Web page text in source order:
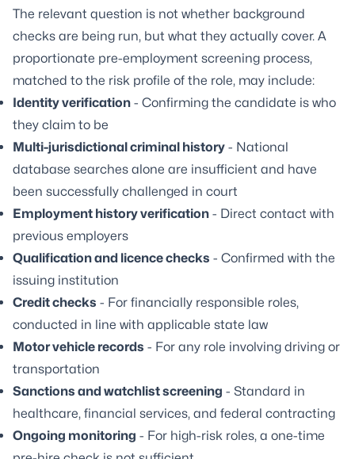
The relevant question is not whether background
checks are being run, but what they actually cover. A
proportionate pre-employment screening process,
matched to the risk profile of the role, may include:
Identity verification - Confirming the candidate is who
they claim to be
Multi-jurisdictional criminal history - National
database searches alone are insufficient and have
been successfully challenged in court
Employment history verification - Direct contact with
previous employers
Qualification and licence checks - Confirmed with the
issuing institution
Credit checks - For financially responsible roles,
conducted in line with applicable state law
Motor vehicle records - For any role involving driving or
transportation
Sanctions and watchlist screening - Standard in
healthcare, financial services, and federal contracting
Ongoing monitoring - For high-risk roles, a one-time